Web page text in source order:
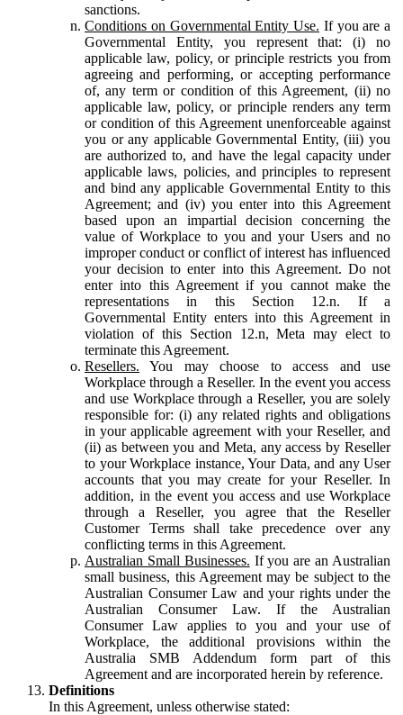
sanctions.
Conditions on Governmental Entity Use. If you are a
Governmental Entity, you represent that: (i) no
applicable law, policy, or principle restricts you from
agreeing and performing, or accepting performance
of, any term or condition of this Agreement, (ii) no
applicable law, policy, or principle renders any term
or condition of this Agreement unenforceable against
you or any applicable Governmental Entity, (iii) you
are authorized to, and have the legal capacity under
applicable laws, policies, and principles to represent
and bind any applicable Governmental Entity to this
Agreement; and (iv) you enter into this Agreement
based upon an impartial decision concerning the
value of Workplace to you and your Users and no
improper conduct or conflict of interest has influenced
your decision to enter into this Agreement. Do not
enter into this Agreement if you cannot make the
representations in this Section 12.n. If a
Governmental Entity enters into this Agreement in
violation of this Section 12.n, Meta may elect to
terminate this Agreement.
Resellers. You may choose to access and use
Workplace through a Reseller. In the event you access
and use Workplace through a Reseller, you are solely
responsible for: (i) any related rights and obligations
in your applicable agreement with your Reseller, and
(ii) as between you and Meta, any access by Reseller
to your Workplace instance, Your Data, and any User
accounts that you may create for your Reseller. In
addition, in the event you access and use Workplace
through a Reseller, you agree that the Reseller
Customer Terms shall take precedence over any
conflicting terms in this Agreement.
Australian Small Businesses. If you are an Australian
small business, this Agreement may be subject to the
Australian Consumer Law and your rights under the
Australian Consumer Law. If the Australian
Consumer Law applies to you and your use of
Workplace, the additional provisions within the
Australia SMB Addendum form part of this
Agreement and are incorporated herein by reference.
Definitions
In this Agreement, unless otherwise stated: